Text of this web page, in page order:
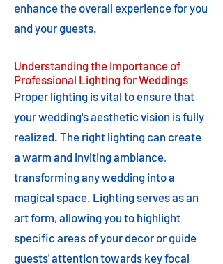
enhance the overall experience for you
and your guests.
Understanding the Importance of
Professional Lighting for Weddings
Proper lighting is vital to ensure that
your wedding's aesthetic vision is fully
realized. The right lighting can create
a warm and inviting ambiance,
transforming any wedding into a
magical space. Lighting serves as an
art form, allowing you to highlight
specific areas of your decor or guide
guests' attention towards key focal